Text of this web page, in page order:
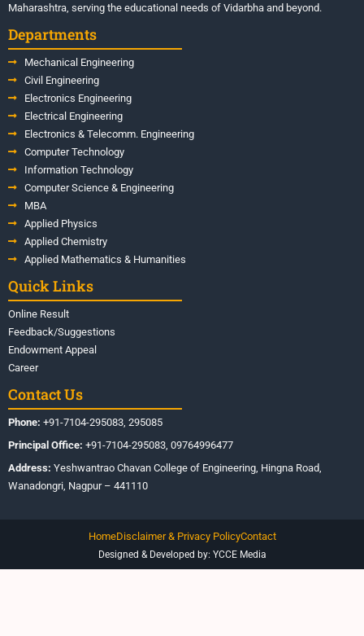
Maharashtra, serving the educational needs of Vidarbha and beyond.
Departments
Mechanical Engineering
Civil Engineering
Electronics Engineering
Electrical Engineering
Electronics & Telecomm. Engineering
Computer Technology
Information Technology
Computer Science & Engineering
MBA
Applied Physics
Applied Chemistry
Applied Mathematics & Humanities
Quick Links
Online Result
Feedback/Suggestions
Endowment Appeal
Career
Contact Us
Phone: +91-7104-295083, 295085
Principal Office: +91-7104-295083, 09764996477
Address: Yeshwantrao Chavan College of Engineering, Hingna Road,
Wanadongri, Nagpur – 441110
Designed & Developed by: YCCE Media
HomeDisclaimer & Privacy PolicyContact